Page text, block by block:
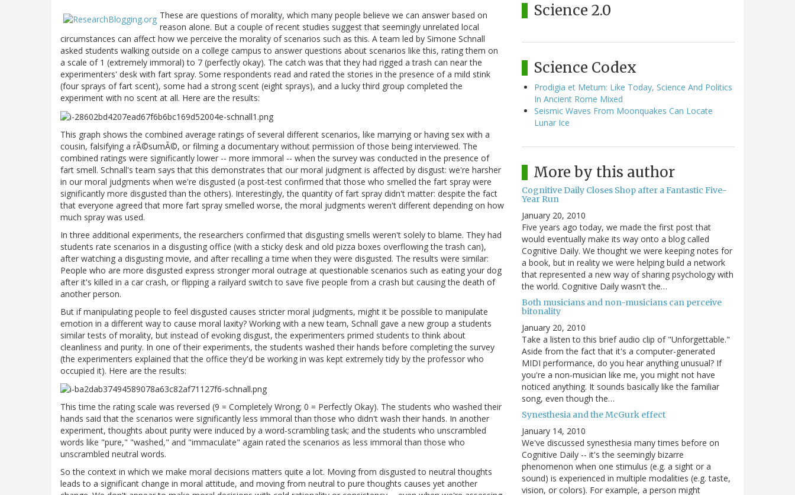
These are questions of morality, which many people believe we can answer based on
reason alone. But a couple of recent studies suggest that seemingly unrelated local
circumstances can affect how we perceive the morality of scenarios such as this. A team led by Simone Schnall
asked students walking outside on a college campus to answer questions about scenarios like this, rating them on
a scale of 1 (extremely immoral) to 7 (perfectly okay). The catch was that they had rigged a trash can near the
experimenters' desk with fart spray. Some respondents read and rated the stories in the presence of a mild stink
(four sprays of fart scent), some had a strong scent (eight sprays), and a lucky third group completed the
experiment with no scent at all. Here are the results:
This graph shows the combined average ratings of several different scenarios, like marrying or having sex with a
cousin, falsifying a rÃ©sumÃ©, or filming a documentary without permission of those being interviewed. The
combined ratings were significantly lower -- more immoral -- when the survey was conducted in the presence of
fart smell. Schnall's team says that this demonstrates that our moral judgment is affected by disgust: we're harsher
in our moral judgments when we're disgusted (a post-test confirmed that those who smelled the fart spray were
significantly more disgusted than the others). Interestingly, the quantity of fart spray didn't matter: despite the fact
that everyone agreed that more fart spray smelled worse, the moral judgments weren't different depending on how
much spray was used.
In three additional experiments, the researchers confirmed that disgusting smells weren't solely to blame. They had
students rate scenarios in a disgusting office (with a sticky desk and old pizza boxes overflowing the trash can),
after watching a disgusting movie, and after recalling a time when they were disgusted. The results were similar:
People who are more disgusted express stronger moral outrage at questionable scenarios such as eating your dog
after it's killed in a car crash, or flipping a railyard switch to save five people from a crash but causing the death of
another person.
But if manipulating people to feel disgusted causes stricter moral judgments, might it be possible to manipulate
emotion in a different way to cause moral laxity? Working with a new team, Schnall gave a new group a students
similar tests of morality, but instead of evoking disgust, the experimenters primed students to think about
cleanliness and purity. In one of their experiments, the students washed their hands before completing the survey
(the experimenters explained that the office they'd be working in was kept extremely tidy by the professor who
occupied it). Here are the results:
This time the rating scale was reversed (9 = Completely Wrong; 0 = Perfectly Okay). The students who washed their
hands said that the scenarios were significantly less immoral than those who didn't wash their hands. In another
experiment, thoughts about purity were induced by a word-scrambling task; and the students who unscrambled
words like "pure," "washed," and "immaculate" again rated the scenarios as less immoral than those who
unscrambled neutral words.
So the context in which we make moral decisions matters quite a lot. Moving from disgusted to neutral thoughts
leads to a significant change in moral attitude, and moving from neutral to pure thoughts causes yet another
Science 2.0
Science Codex
Prodigia et Metum: Like Today, Science And Politics
In Ancient Rome Mixed
Seismic Waves From Moonquakes Can Locate
Lunar Ice
More by this author
Cognitive Daily Closes Shop after a Fantastic Five-
Year Run
January 20, 2010
Five years ago today, we made the first post that
would eventually make its way onto a blog called
Cognitive Daily. We thought we were keeping notes for
a book, but in reality we were helping build a network
that represented a new way of sharing psychology with
the world. Cognitive Daily wasn't the…
Both musicians and non-musicians can perceive
bitonality
January 20, 2010
Take a listen to this brief audio clip of "Unforgettable."
Aside from the fact that it's a computer-generated
MIDI performance, do you hear anything unusual? If
you're a non-musician like me, you might not have
noticed anything. It sounds basically like the familiar
song, even though the…
Synesthesia and the McGurk effect
January 14, 2010
We've discussed synesthesia many times before on
Cognitive Daily -- it's the seemingly bizarre
phenomenon when one stimulus (e.g. a sight or a
sound) is experienced in multiple modalities (e.g. taste,
vision, or colors). For example, a person might